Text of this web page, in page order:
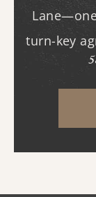
turn-key
in the
this